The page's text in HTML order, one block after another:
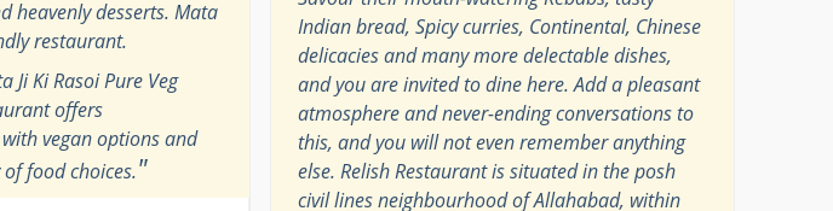
heavenly desserts. Mata
restaurant.
Ji Ki Rasoi Pure Veg
offers
vegan options and
food choices."
Indian bread, Spicy curries, Continental, Chinese
delicacies and many more delectable dishes,
and you are invited to dine here. Add a pleasant
atmosphere and never-ending conversations to
this, and you will not even remember anything
else. Relish Restaurant is situated in the posh
civil lines neighbourhood of Allahabad, within